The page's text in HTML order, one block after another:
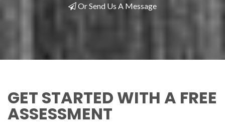
Or Send Us A Message
GET STARTED WITH A FREE
ASSESSMENT